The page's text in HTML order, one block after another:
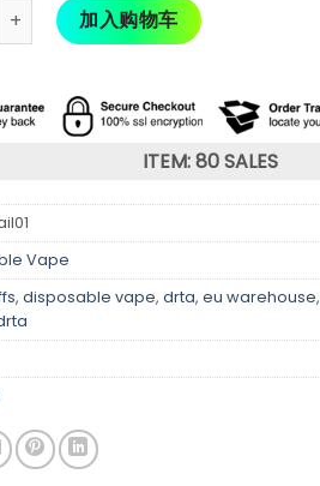
加入购物车
ITEM: 80 SALES
Vape
, disposable vape, drta, eu warehouse,